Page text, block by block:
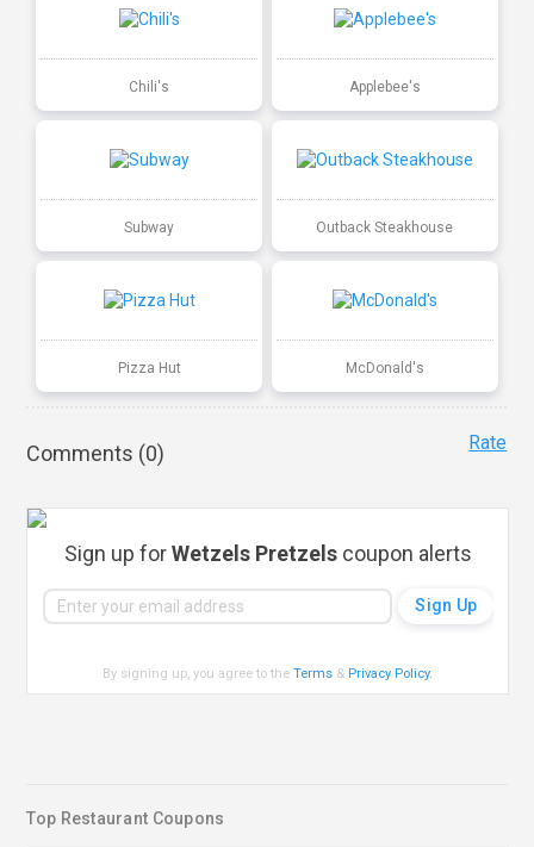
Chili's Applebee's
Subway Outback Steakhouse
Pizza Hut McDonald's
Comments (0) Rate
Sign up forWetzels Pretzelscoupon alerts
By signing up, you agree to theTerms & Privacy Policy.
Top Restaurant Coupons